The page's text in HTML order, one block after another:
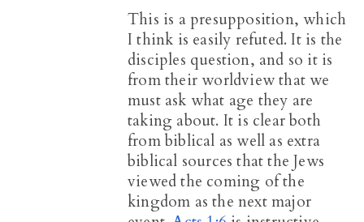
This is a presupposition, which
I think is easily refuted. It is the
disciples question, and so it is
from their worldview that we
must ask what age they are
taking about. It is clear both
from biblical as well as extra
biblical sources that the Jews
viewed the coming of the
kingdom as the next major